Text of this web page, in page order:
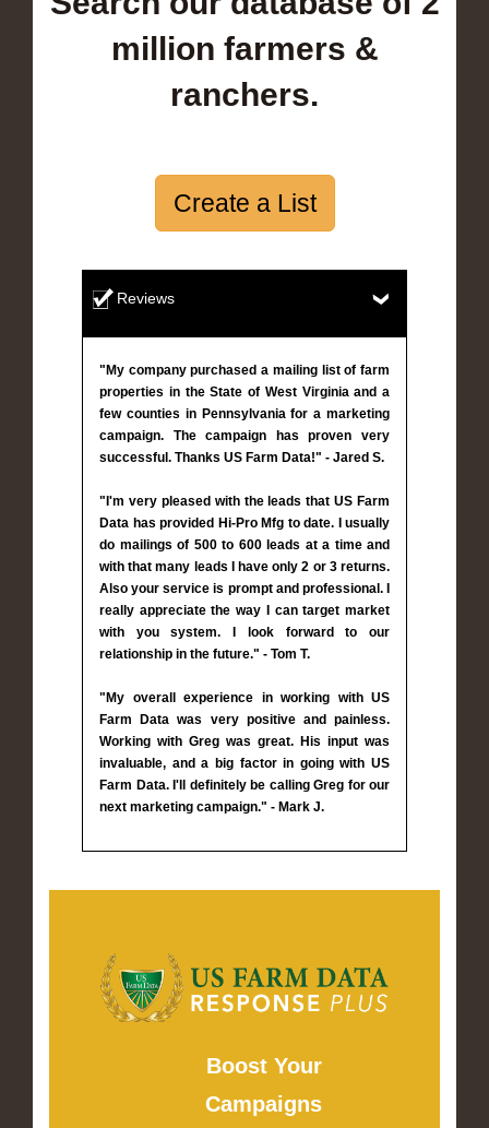
million farmers &
ranchers.
Create a List
Reviews
"My company purchased a mailing list of farm
properties in the State of West Virginia and a
few counties in Pennsylvania for a marketing
campaign. The campaign has proven very
successful. Thanks US Farm Data!" - Jared S.
"I'm very pleased with the leads that US Farm
Data has provided Hi-Pro Mfg to date. I usually
do mailings of 500 to 600 leads at a time and
with that many leads I have only 2 or 3 returns.
Also your service is prompt and professional. I
really appreciate the way I can target market
with you system. I look forward to our
relationship in the future." - Tom T.
"My overall experience in working with US
Farm Data was very positive and painless.
Working with Greg was great. His input was
invaluable, and a big factor in going with US
Farm Data. I'll definitely be calling Greg for our
next marketing campaign." - Mark J.
Boost Your
Campaigns